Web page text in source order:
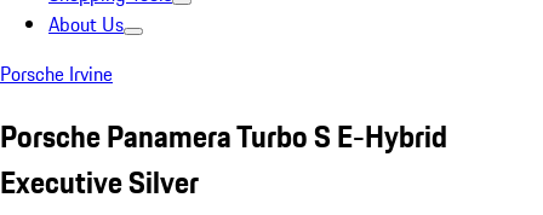
About Us
Porsche Irvine
Porsche Panamera Turbo S E-Hybrid
Executive Silver